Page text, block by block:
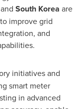
South Korea are
improve grid
and
initiatives and
smart meter
in advanced